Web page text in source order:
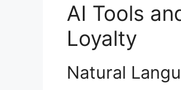
AI Tools
Loyalty
Natural